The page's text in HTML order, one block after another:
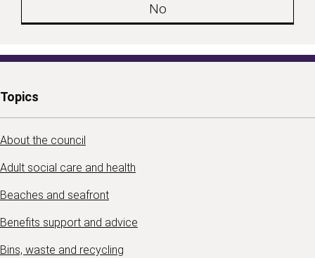
No
Topics
About the council
Adult social care and health
Beaches and seafront
Benefits support and advice
Bins, waste and recycling